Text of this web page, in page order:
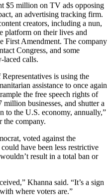
$5 million on TV ads opposing
an advertising tracking firm.
creators, including a nun,
platform on their lives and
First Amendment. The company
Congress, and some
laced calls.
is using the
assistance to once again
the free speech rights of
businesses, and shutter a
to the U.S. economy, annually,”
the company.
voted against the
have been less restrictive
result in a total ban or
Khanna said. “It’s a sign
where voters are.”